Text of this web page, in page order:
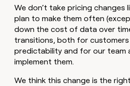
We don’t take pricing changes
plan to make them often
down the cost of data over
transitions, both for customers
predictability and for our team
implement them.
We think this change is the